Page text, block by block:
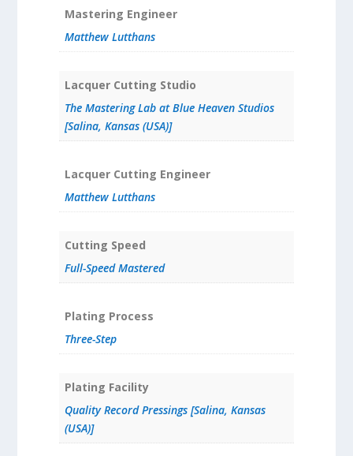
Mastering Engineer
Matthew Lutthans
Lacquer Cutting Studio
The Mastering Lab at Blue Heaven Studios
[Salina, Kansas (USA)]
Lacquer Cutting Engineer
Matthew Lutthans
Cutting Speed
Full-Speed Mastered
Plating Process
Three-Step
Plating Facility
Quality Record Pressings [Salina, Kansas
(USA)]